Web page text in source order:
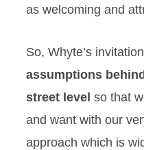
as welcoming and
So, Whyte’s
assumptions
street level so that
and want with our
approach which is